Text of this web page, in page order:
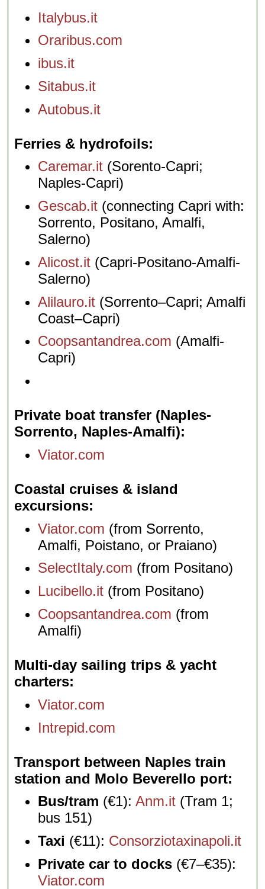
Italybus.it
Oraribus.com
ibus.it
Sitabus.it
Autobus.it
Ferries & hydrofoils
Caremar.it (Sorento-Capri;
Naples-Capri)
Gescab.it (connecting Capri with:
Sorrento, Positano, Amalfi,
Salerno)
Alicost.it (Capri-Positano-Amalfi-
Salerno)
Alilauro.it (Sorrento–Capri; Amalfi
Coast–Capri)
Coopsantandrea.com (Amalfi-
Capri)
Private boat transfer (Naples-
Sorrento, Naples-Amalfi)
Viator.com
Coastal cruises & island
excursions
Viator.com (from Sorrento,
Amalfi, Poistano, or Praiano)
SelectItaly.com (from Positano)
Lucibello.it (from Positano)
Coopsantandrea.com (from
Amalfi)
Multi-day sailing trips & yacht
charters
Viator.com
Intrepid.com
Transport between Naples train
station and Molo Beverello port
Bus/tram (€1):Anm.it (Tram 1;
bus 151)
Taxi (€11): Consorziotaxinapoli.it
Private car to docks (€7–€35):
Viator.com